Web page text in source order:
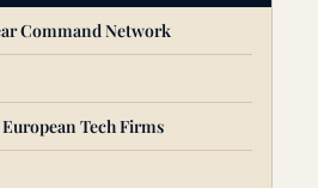
Command Network
Tech Firms